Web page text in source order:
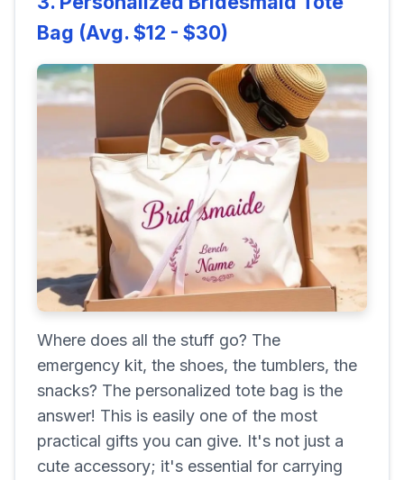
Bag (Avg. $12 - $30)
Where does all the stuff go? The
emergency kit, the shoes, the tumblers, the
snacks? The personalized tote bag is the
answer! This is easily one of the most
practical gifts you can give. It's not just a
cute accessory; it's essential for carrying